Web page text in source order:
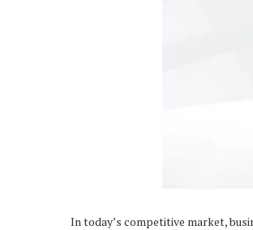
In today’s competitive market,